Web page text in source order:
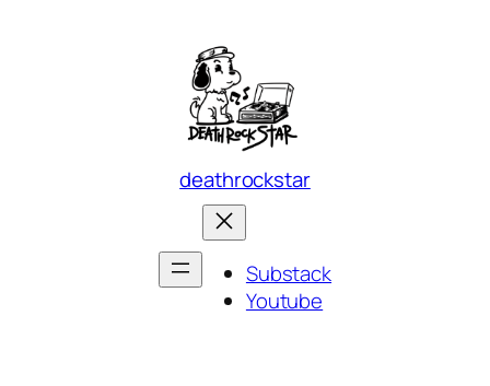
deathrockstar
Substack
Youtube